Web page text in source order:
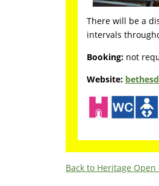
There will be a
intervals
Booking: not
Website:
Back to Heritage Open